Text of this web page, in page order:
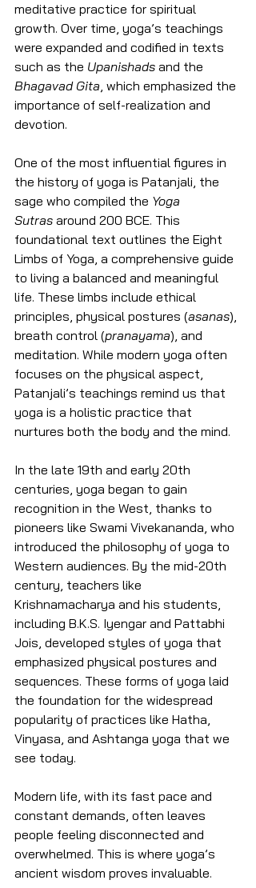
meditative practice for spiritual
growth. Over time, yoga’s teachings
were expanded and codified in texts
such as the Upanishads and the
Bhagavad Gita, which emphasized the
importance of self-realization and
devotion.
One of the most influential figures in
the history of yoga is Patanjali, the
sage who compiled the Yoga
Sutras around 200 BCE. This
foundational text outlines the Eight
Limbs of Yoga, a comprehensive guide
to living a balanced and meaningful
life. These limbs include ethical
principles, physical postures (asanas),
breath control (pranayama), and
meditation. While modern yoga often
focuses on the physical aspect,
Patanjali’s teachings remind us that
yoga is a holistic practice that
nurtures both the body and the mind.
In the late 19th and early 20th
centuries, yoga began to gain
recognition in the West, thanks to
pioneers like Swami Vivekananda, who
introduced the philosophy of yoga to
Western audiences. By the mid-20th
century, teachers like
Krishnamacharya and his students,
including B.K.S. Iyengar and Pattabhi
Jois, developed styles of yoga that
emphasized physical postures and
sequences. These forms of yoga laid
the foundation for the widespread
popularity of practices like Hatha,
Vinyasa, and Ashtanga yoga that we
see today.
Modern life, with its fast pace and
constant demands, often leaves
people feeling disconnected and
overwhelmed. This is where yoga’s
ancient wisdom proves invaluable.